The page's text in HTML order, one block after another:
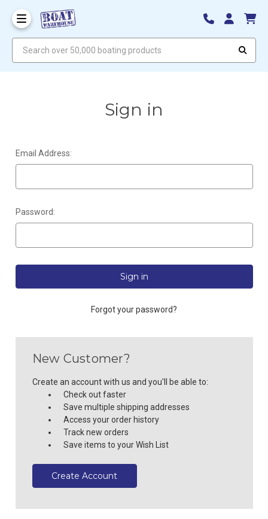
Sign in
Email Address:
Password:
Forgot your password?
New Customer?
Create an account with us and you'll be able to:
Check out faster
Save multiple shipping addresses
Access your order history
Track new orders
Save items to your Wish List
Create Account